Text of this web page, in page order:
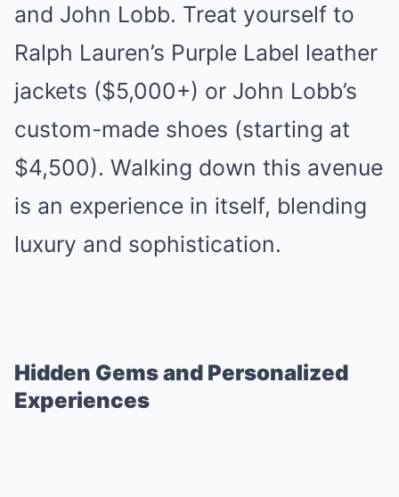
and John Lobb. Treat yourself to
Ralph Lauren’s Purple Label leather
jackets ($5,000+) or John Lobb’s
custom-made shoes (starting at
$4,500). Walking down this avenue
is an experience in itself, blending
luxury and sophistication.
Hidden Gems and Personalized
Experiences